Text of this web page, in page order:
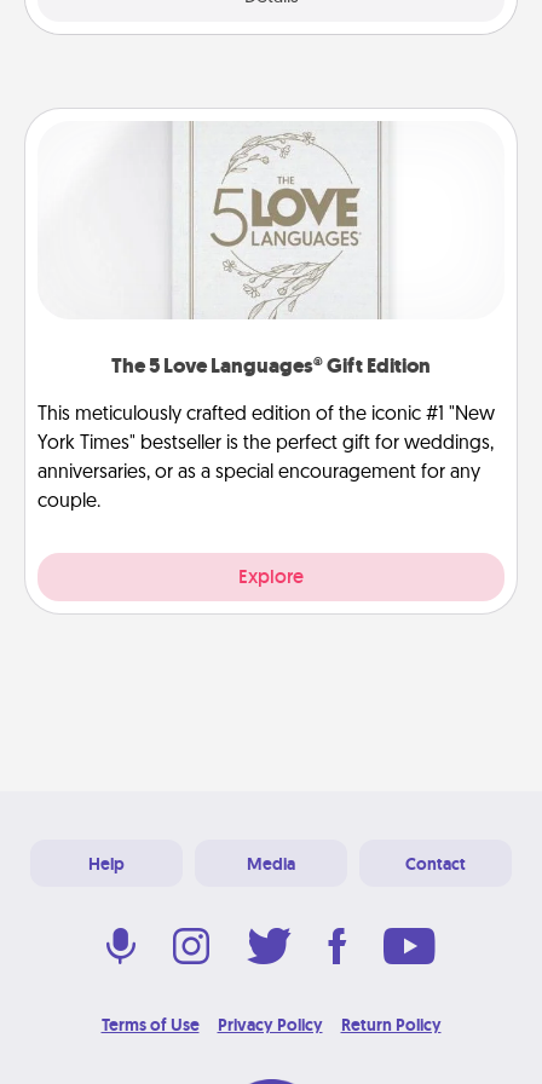
The 5 Love Languages® Gift Edition
This meticulously crafted edition of the iconic #1 "New
York Times" bestseller is the perfect gift for weddings,
anniversaries, or as a special encouragement for any
couple.
Explore
Help Media Contact
Terms of Use Privacy Policy Return Policy